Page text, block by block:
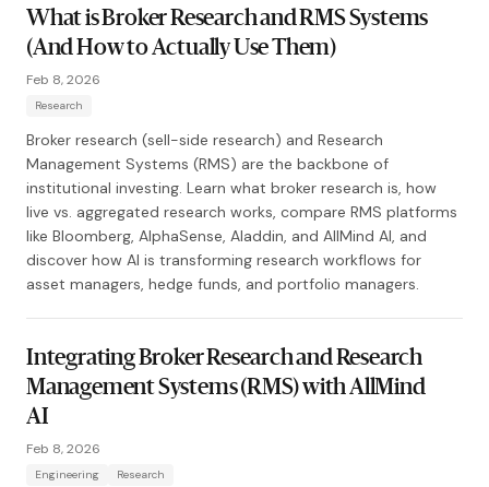
What is Broker Research and RMS Systems
(And How to Actually Use Them)
Feb 8, 2026
Research
Broker research (sell-side research) and Research
Management Systems (RMS) are the backbone of
institutional investing. Learn what broker research is, how
live vs. aggregated research works, compare RMS platforms
like Bloomberg, AlphaSense, Aladdin, and AllMind AI, and
discover how AI is transforming research workflows for
asset managers, hedge funds, and portfolio managers.
Integrating Broker Research and Research
Management Systems (RMS) with AllMind
AI
Feb 8, 2026
Engineering Research